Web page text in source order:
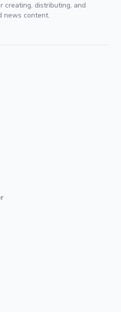
creating, distributing, and
news content.